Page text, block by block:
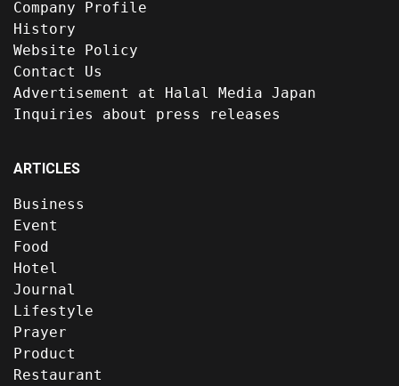
Company Profile
History
Website Policy
Contact Us
Advertisement at Halal Media Japan
Inquiries about press releases
ARTICLES
Business
Event
Food
Hotel
Journal
Lifestyle
Prayer
Product
Restaurant